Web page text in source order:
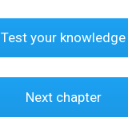
Test your knowledge
Next chapter